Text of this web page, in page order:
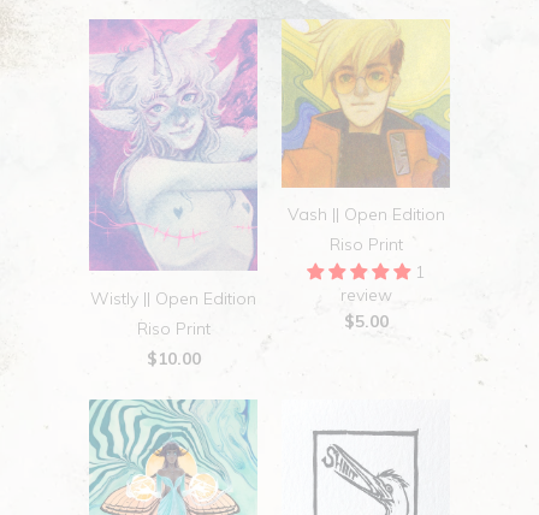
Wistly || Open Edition
Riso Print
$10.00
Vash || Open Edition
Riso Print
1
review
$5.00